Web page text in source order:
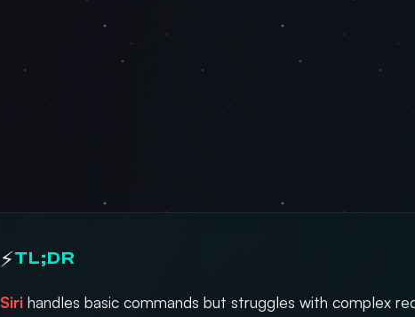
⚡TL;DR
Siri handles basic commands but struggles with complex